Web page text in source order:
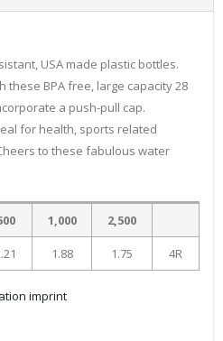
USA made plastic bottles.
these BPA free, large capacity 28
a push-pull cap.
for health, sports related
to these fabulous water
1,000 2,500
1.88 1.75 4R
imprint